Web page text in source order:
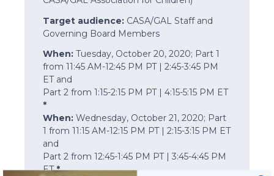
Target audience: CASA/GAL Staff and
Governing Board Members
When: Tuesday, October 20, 2020; Part 1
from 11:45 AM-12:45 PM PT | 2:45-3:45 PM
ET and
Part 2 from 1:15-2:15 PM PT | 4:15-5:15 PM ET
*
When: Wednesday, October 21, 2020; Part
1 from 11:15 AM-12:15 PM PT | 2:15-3:15 PM ET
and
Part 2 from 12:45-1:45 PM PT | 3:45-4:45 PM
ET*